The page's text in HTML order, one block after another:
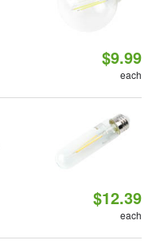
$9.99
each
$12.39
each